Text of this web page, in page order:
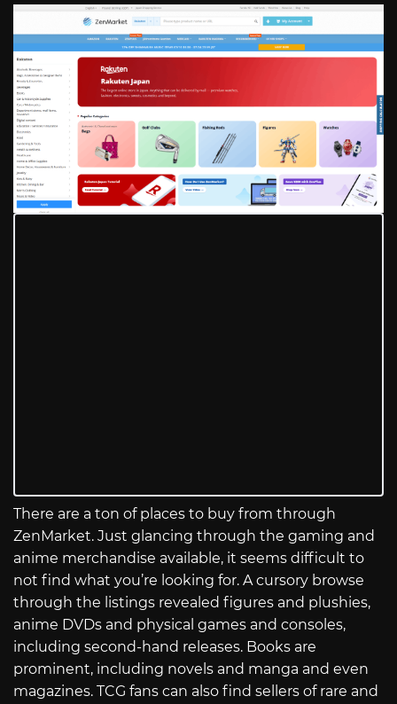
There are a ton of places to buy from through
ZenMarket. Just glancing through the gaming and
anime merchandise available, it seems difficult to
not find what you’re looking for. A cursory browse
through the listings revealed figures and plushies,
anime DVDs and physical games and consoles,
including second-hand releases. Books are
prominent, including novels and manga and even
magazines. TCG fans can also find sellers of rare and